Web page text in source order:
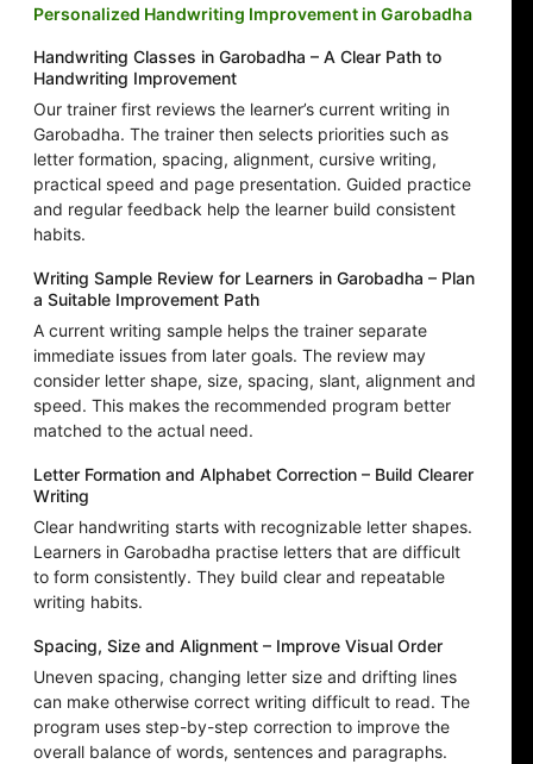
Personalized Handwriting Improvement in Garobadha
Handwriting Classes in Garobadha – A Clear Path to
Handwriting Improvement
Our trainer first reviews the learner’s current writing in
Garobadha. The trainer then selects priorities such as
letter formation, spacing, alignment, cursive writing,
practical speed and page presentation. Guided practice
and regular feedback help the learner build consistent
habits.
Writing Sample Review for Learners in Garobadha – Plan
a Suitable Improvement Path
A current writing sample helps the trainer separate
immediate issues from later goals. The review may
consider letter shape, size, spacing, slant, alignment and
speed. This makes the recommended program better
matched to the actual need.
Letter Formation and Alphabet Correction – Build Clearer
Writing
Clear handwriting starts with recognizable letter shapes.
Learners in Garobadha practise letters that are difficult
to form consistently. They build clear and repeatable
writing habits.
Spacing, Size and Alignment – Improve Visual Order
Uneven spacing, changing letter size and drifting lines
can make otherwise correct writing difficult to read. The
program uses step-by-step correction to improve the
overall balance of words, sentences and paragraphs.